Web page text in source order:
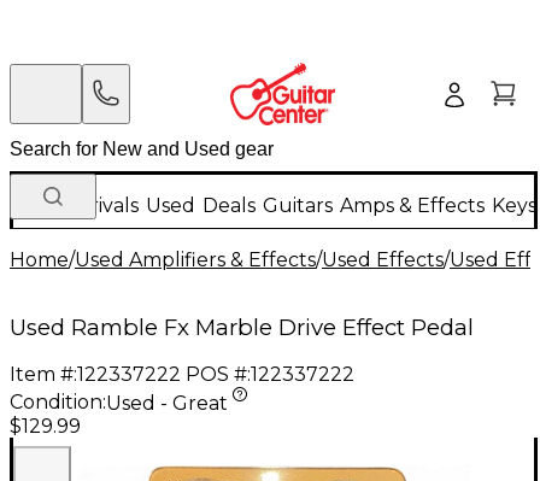
New Arrivals Used Deals Guitars Amps & Effects
Home/Used Amplifiers & Effects/Used Effects/Used
Used Ramble Fx Marble Drive Effect Pedal
Item #:122337222 POS #:122337222
Condition:Used - Great
$129.99